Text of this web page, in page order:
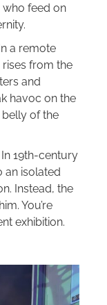
feed on
a remote
from the
and
havoc on the
of the
In 19th-century
an isolated
Instead, the
You’re
exhibition.